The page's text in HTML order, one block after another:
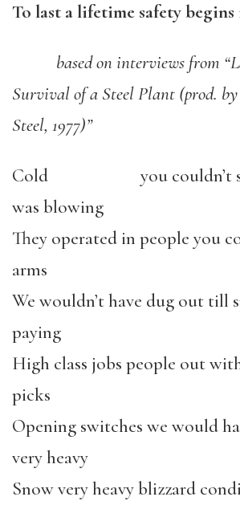
To last a lifetime safety
based on interviews from
Survival of a Steel Plant (prod. by
Steel, 1977)”
Cold you couldn’t
was blowing
They operated in people you
arms
We wouldn’t have dug out till
paying
High class jobs people out
picks
Opening switches we would
very heavy
Snow very heavy blizzard